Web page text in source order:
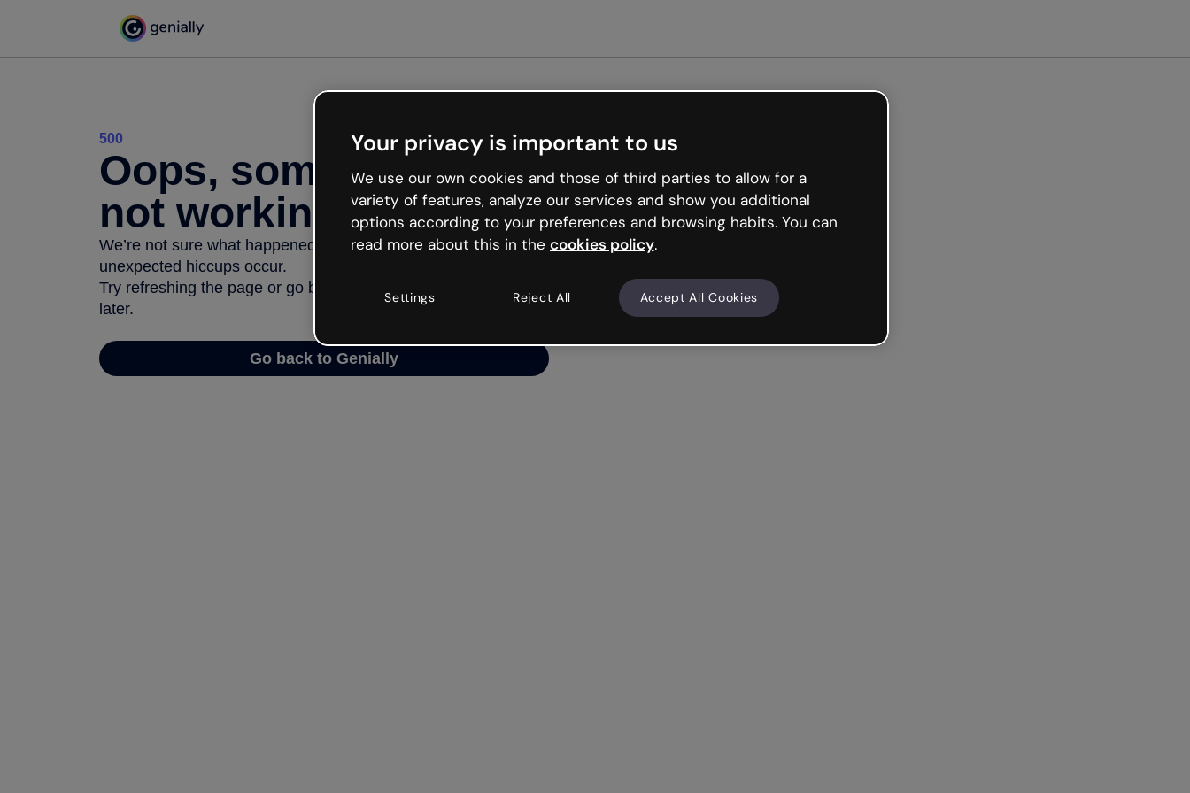
500
Oops, something’s
not working
We’re not sure what happened but the internet is like that and
unexpected hiccups occur.
Try refreshing the page or go back to Genially and try your luck
later.
Go back to Genially
Your privacy is important to us
We use our own cookies and those of third parties to allow for a
variety of features, analyze our services and show you additional
options according to your preferences and browsing habits. You can
read more about this in the cookies policy.
Settings Reject All Accept All Cookies